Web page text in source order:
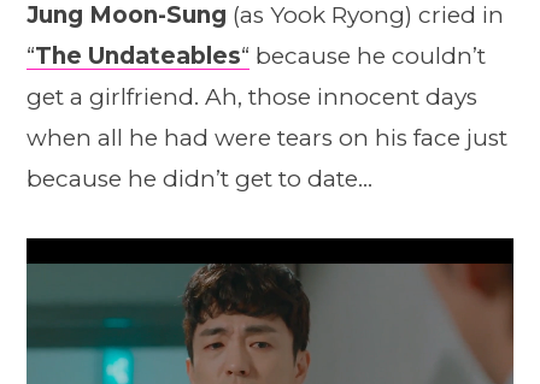
Jung Moon-Sung (as Yook Ryong) cried in
“The Undateables“ because he couldn’t
get a girlfriend. Ah, those innocent days
when all he had were tears on his face just
because he didn’t get to date…